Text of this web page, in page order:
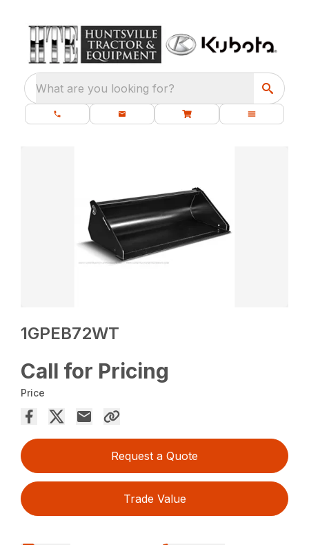
What are you looking for?
1GPEB72WT
Call for Pricing
Price
Request a Quote
Trade Value